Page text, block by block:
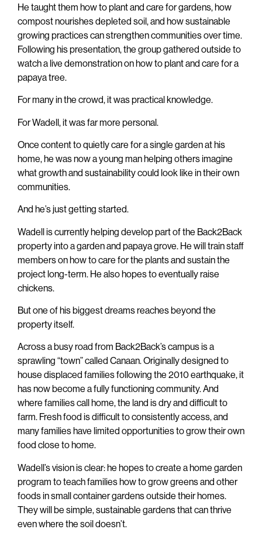
He taught them how to plant and care for gardens, how
compost nourishes depleted soil, and how sustainable
growing practices can strengthen communities over time.
Following his presentation, the group gathered outside to
watch a live demonstration on how to plant and care for a
papaya tree.
For many in the crowd, it was practical knowledge.
For Wadell, it was far more personal.
Once content to quietly care for a single garden at his
home, he was now a young man helping others imagine
what growth and sustainability could look like in their own
communities.
And he’s just getting started.
Wadell is currently helping develop part of the Back2Back
property into a garden and papaya grove. He will train staff
members on how to care for the plants and sustain the
project long-term. He also hopes to eventually raise
chickens.
But one of his biggest dreams reaches beyond the
property itself.
Across a busy road from Back2Back’s campus is a
sprawling “town” called Canaan. Originally designed to
house displaced families following the 2010 earthquake, it
has now become a fully functioning community. And
where families call home, the land is dry and difficult to
farm. Fresh food is difficult to consistently access, and
many families have limited opportunities to grow their own
food close to home.
Wadell’s vision is clear: he hopes to create a home garden
program to teach families how to grow greens and other
foods in small container gardens outside their homes.
They will be simple, sustainable gardens that can thrive
even where the soil doesn’t.